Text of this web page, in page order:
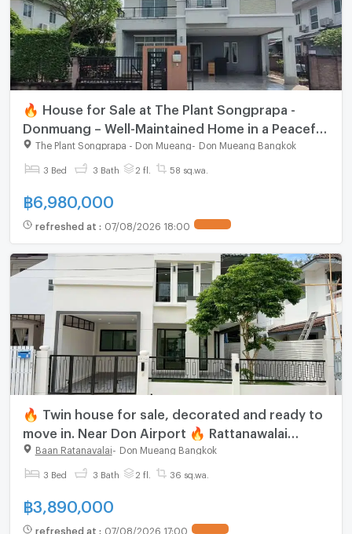
🔥 House for Sale at The Plant Songprapa -
Donmuang – Well-Maintained Home in a Peaceful
Neighborhood
The Plant Songprapa - Don Mueang Don Mueang Bangkok
3 Bed 3 Bath 2 fl. 58 sq.wa.
฿6,980,000
refreshed at : 07/08/2026 18:00
🔥 Twin house for sale, decorated and ready to
move in. Near Don Airport 🔥 Rattanawalai
Village - Baan Rattanawalai
Baan Ratanavalai Don Mueang Bangkok
3 Bed 3 Bath 2 fl. 36 sq.wa.
฿3,890,000
refreshed at : 07/08/2026 17:00